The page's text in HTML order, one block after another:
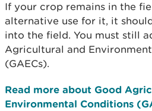
If your crop remains in the
alternative use for it, it
into the field. You must still
Agricultural and
(GAECs).
Read more about Good
Environmental Conditions